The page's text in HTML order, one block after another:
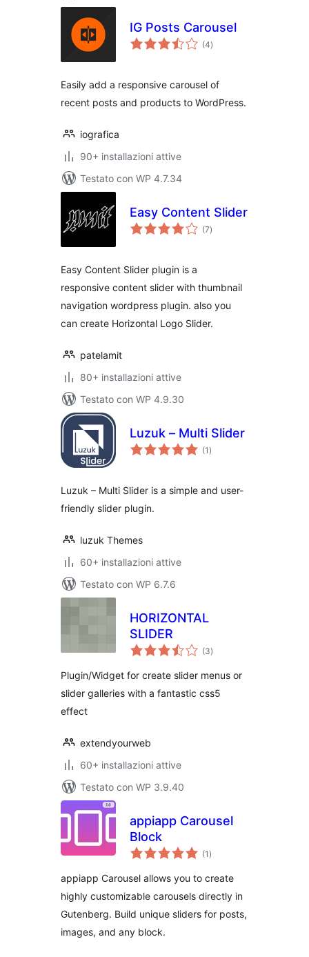
IG Posts Carousel
(4valutazioni
totali
)
Easily add a responsive carousel of
recent posts and products to WordPress.
iografica
90+ installazioni attive
Testato con WP 4.7.34
Easy Content Slider
(7valutazioni
totali
)
Easy Content Slider plugin is a
responsive content slider with thumbnail
navigation wordpress plugin. also you
can create Horizontal Logo Slider.
patelamit
80+ installazioni attive
Testato con WP 4.9.30
Luzuk – Multi Slider
(1 valutazioni
totali
)
Luzuk – Multi Slider is a simple and user-
friendly slider plugin.
luzuk Themes
60+ installazioni attive
Testato con WP 6.7.6
HORIZONTAL
SLIDER
(3valutazioni
totali
)
Plugin/Widget for create slider menus or
slider galleries with a fantastic css5
effect
extendyourweb
60+ installazioni attive
Testato con WP 3.9.40
appiapp Carousel
Block
(1 valutazioni
totali
)
appiapp Carousel allows you to create
highly customizable carousels directly in
Gutenberg. Build unique sliders for posts,
images, and any block.